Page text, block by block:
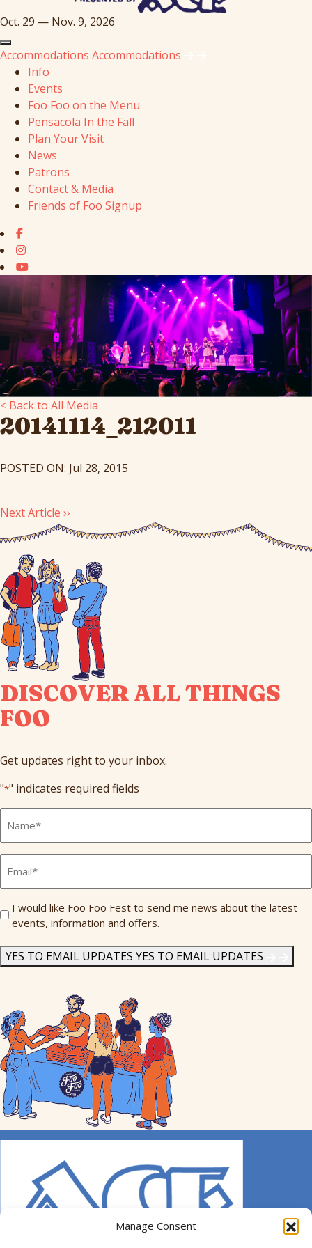
Manage Consent
Oct. 29 — Nov. 9, 2026
Accommodations Accommodations
Info
Events
Foo Foo on the Menu
Pensacola In the Fall
Plan Your Visit
News
Patrons
Contact & Media
Friends of Foo Signup
< Back to All Media
20141114_212011
POSTED ON: Jul 28, 2015
Next Article ››
DISCOVER ALL THINGS
FOO
Get updates right to your inbox.
"*" indicates required fields
Name
Send
Me
I would like Foo Foo Fest to send me news about the latest
events, information and offers.
YES TO EMAIL UPDATES YES TO EMAIL UPDATES